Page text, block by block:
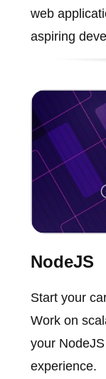
web
aspiring
NodeJS
Start your
Work on
your
experience.